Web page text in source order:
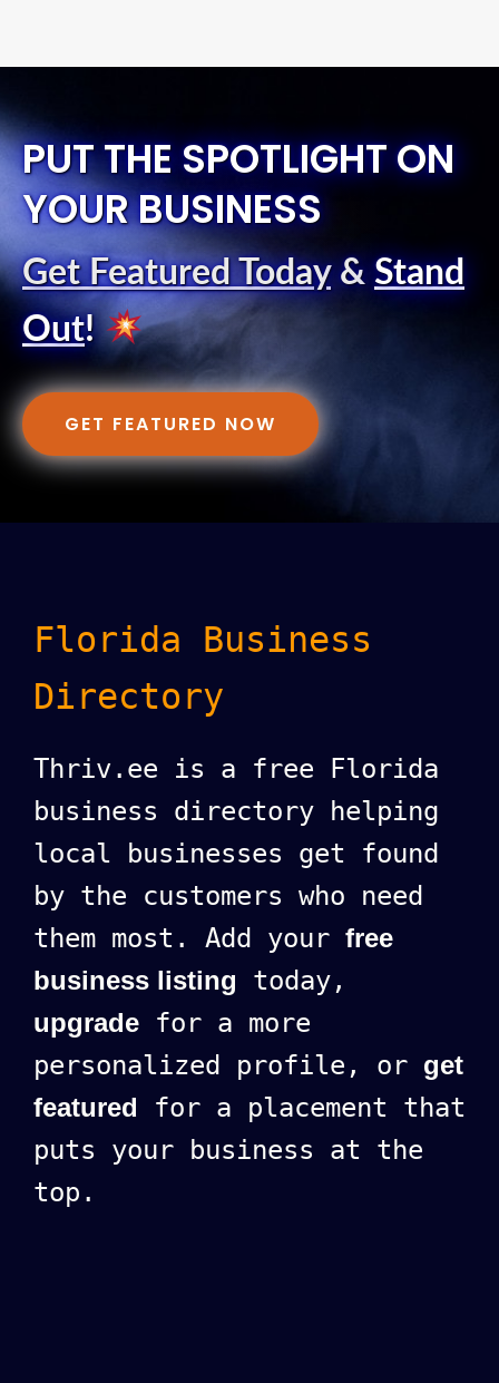
PUT THE SPOTLIGHT ON
YOUR BUSINESS
Get Featured Today& Stand
Out!
GET FEATURED NOW
Florida Business
Directory
Thriv.ee is a free Florida
business directory helping
local businesses get found
by the customers who need
them most. Add your free
business listing today,
upgrade for a more
personalized profile, or get
featured for a placement that
puts your business at the
top.